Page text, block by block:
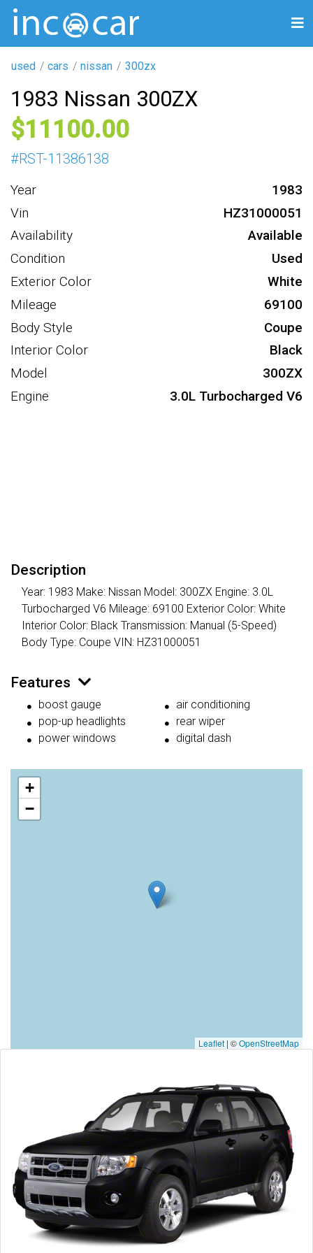
used cars nissan 300zx
1983 Nissan 300ZX
11100
#RST-11386138
Year
1983
Vin
HZ31000051
Availability
Available
Condition
Used
Exterior Color
White
Mileage
69100
Body Style
Coupe
Interior Color
Black
Model
300ZX
Engine
3.0L Turbocharged V6
Description
Year: 1983 Make: Nissan Model: 300ZX Engine: 3.0L
Turbocharged V6 Mileage: 69100 Exterior Color: White
Interior Color: Black Transmission: Manual (5-Speed)
Body Type: Coupe VIN: HZ31000051
Features
boost gauge
pop-up headlights
power windows
air conditioning
rear wiper
digital dash
+
−
Leaflet | ©OpenStreetMap